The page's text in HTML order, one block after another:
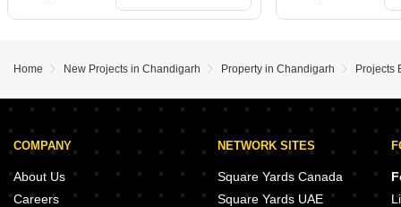
Home New Projects in Chandigarh Property in Chandigarh Projects
COMPANY
About Us
Careers
NETWORK SITES
Square Yards Canada
Square Yards UAE